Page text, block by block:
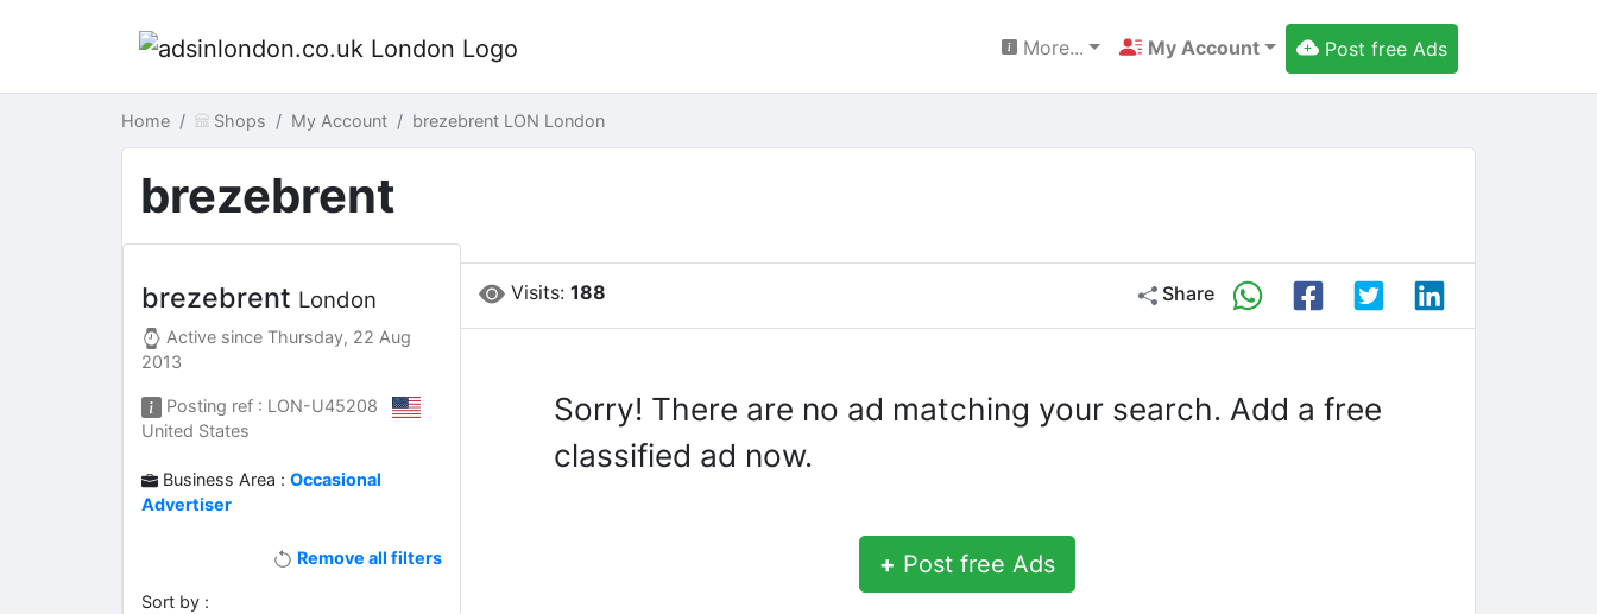
More... My Account Post free Ads
Home Shops My Account brezebrent LON London
brezebrent
Visits: 188 Share
Sorry! There are no ad matching your search. Add a free
classified ad now.
+ Post free Ads
brezebrent London
Active sinceThursday, 22 Aug
2013
Posting ref : LON-U45208
United States
Business Area :Occasional
Advertiser
Remove all filters
Sort by :